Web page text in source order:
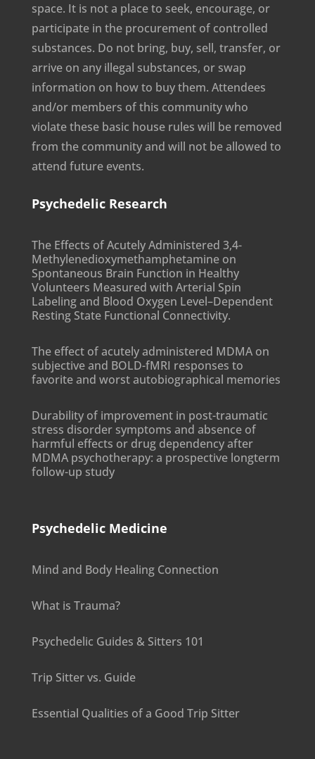
space. It is not a place to seek, encourage, or
participate in the procurement of controlled
substances. Do not bring, buy, sell, transfer, or
arrive on any illegal substances, or swap
information on how to buy them. Attendees
and/or members of this community who
violate these basic house rules will be removed
from the community and will not be allowed to
attend future events.
Psychedelic Research
The Effects of Acutely Administered 3,4-
Methylenedioxymethamphetamine on
Spontaneous Brain Function in Healthy
Volunteers Measured with Arterial Spin
Labeling and Blood Oxygen Level–Dependent
Resting State Functional Connectivity.
The effect of acutely administered MDMA on
subjective and BOLD-fMRI responses to
favorite and worst autobiographical memories
Durability of improvement in post-traumatic
stress disorder symptoms and absence of
harmful effects or drug dependency after
MDMA psychotherapy: a prospective longterm
follow-up study
Psychedelic Medicine
Mind and Body Healing Connection
What is Trauma?
Psychedelic Guides & Sitters 101
Trip Sitter vs. Guide
Essential Qualities of a Good Trip Sitter